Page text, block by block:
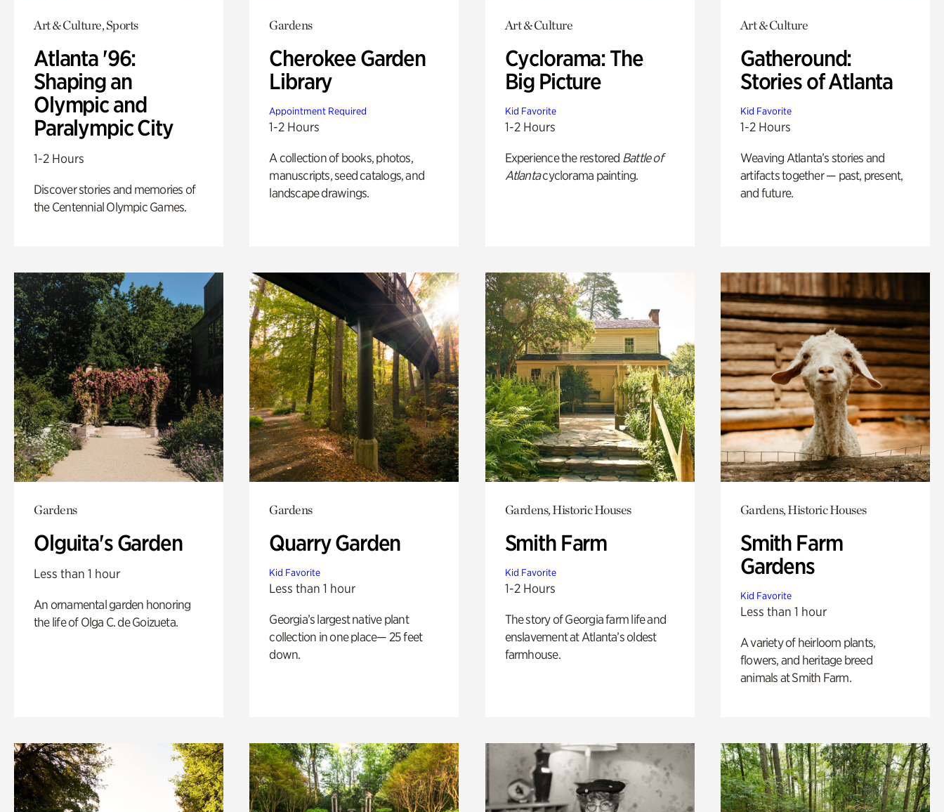
Art & Culture, Sports
Atlanta '96:
Shaping an
Olympic and
Paralympic City
1-2 Hours
Discover stories and memories of
the Centennial Olympic Games.
Gardens
Cherokee Garden
Library
Appointment Required
1-2 Hours
A collection of books, photos,
manuscripts, seed catalogs, and
landscape drawings.
Art & Culture
Cyclorama: The
Big Picture
Kid Favorite
1-2 Hours
Experience the restored Battle of
Atlantacyclorama painting.
Art & Culture
Gatheround:
Stories of Atlanta
Kid Favorite
1-2 Hours
Weaving Atlanta’s stories and
artifacts together — past, present,
and future.
Gardens
Olguita's Garden
Less than 1 hour
An ornamental garden honoring
the life of Olga C. de Goizueta.
Gardens
Quarry Garden
Kid Favorite
Less than 1 hour
Georgia’s largest native plant
collection in one place— 25 feet
down.
Gardens, Historic Houses
Smith Farm
Kid Favorite
1-2 Hours
The story of Georgia farm life and
enslavement at Atlanta’s oldest
farmhouse.
Gardens, Historic Houses
Smith Farm
Gardens
Kid Favorite
Less than 1 hour
A variety of heirloom plants,
flowers, and heritage breed
animals at Smith Farm.